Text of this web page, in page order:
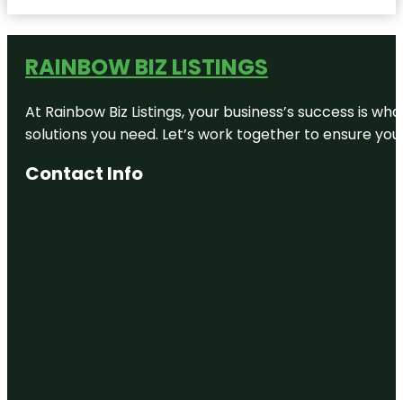
Cuban
Boulevard
Museum &
RAINBOW BIZ LISTINGS
At Rainbow Biz Listings, your business’s success is
solutions you need. Let’s work together to ensure
Contact Info